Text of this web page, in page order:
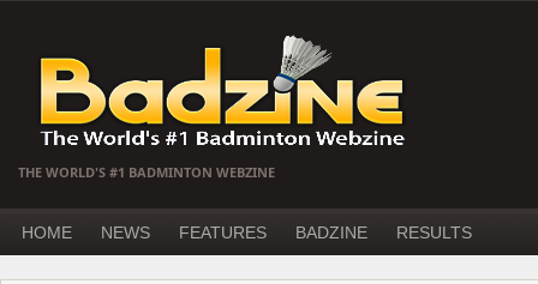
THE WORLD'S #1 BADMINTON WEBZINE
HOME NEWS FEATURES BADZINE RESULTS